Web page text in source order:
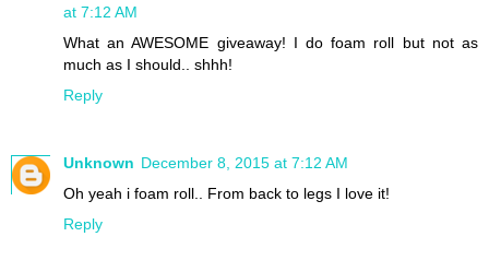
at 7:12 AM
What an AWESOME giveaway! I do foam roll but not as
much as I should.. shhh!
Reply
Unknown December 8, 2015 at 7:12 AM
Oh yeah i foam roll.. From back to legs I love it!
Reply